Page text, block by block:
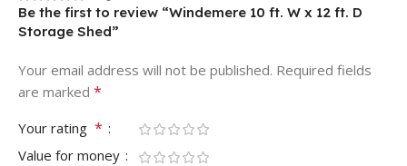
Be the first to review “Windemere 10 ft. W x 12 ft. D
Storage Shed”
Your email address will not be published. Required fields
are marked *
Your rating *
Value for money